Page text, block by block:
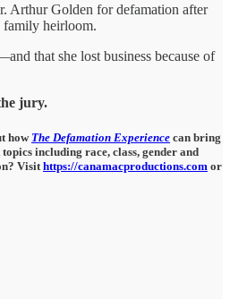
Arthur Golden for defamation after
family heirloom.
that she lost business because of
jury.
how The Defamation Experience can bring
including race, class, gender and
Visit https://canamacproductions.com or